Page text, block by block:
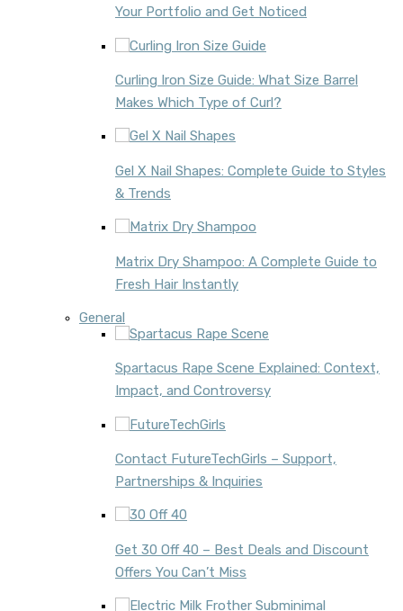
Your Portfolio and Get Noticed
Curling Iron Size Guide: What Size Barrel
Makes Which Type of Curl?
Gel X Nail Shapes: Complete Guide to Styles
& Trends
Matrix Dry Shampoo: A Complete Guide to
Fresh Hair Instantly
General
Spartacus Rape Scene Explained: Context,
Impact, and Controversy
Contact FutureTechGirls – Support,
Partnerships & Inquiries
Get 30 Off 40 – Best Deals and Discount
Offers You Can’t Miss